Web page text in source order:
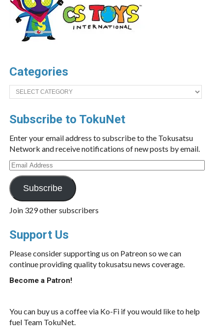
Categories
Categories
Subscribe to TokuNet
Enter your email address to subscribe to the Tokusatsu
Network and receive notifications of new posts by email.
Email
Address
Subscribe
Join 329 other subscribers
Support Us
Please consider supporting us on Patreon so we can
continue providing quality tokusatsu news coverage.
Become a Patron!
You can buy us a coffee via Ko-Fi if you would like to help
fuel Team TokuNet.